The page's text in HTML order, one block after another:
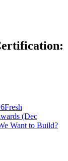
Fresh
(Dec
Want to Build?